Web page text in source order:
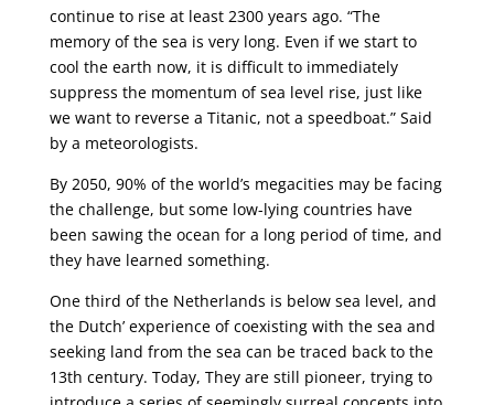
continue to rise at least 2300 years ago. “The
memory of the sea is very long. Even if we start to
cool the earth now, it is difficult to immediately
suppress the momentum of sea level rise, just like
we want to reverse a Titanic, not a speedboat.” Said
by a meteorologists.
By 2050, 90% of the world’s megacities may be facing
the challenge, but some low-lying countries have
been sawing the ocean for a long period of time, and
they have learned something.
One third of the Netherlands is below sea level, and
the Dutch’ experience of coexisting with the sea and
seeking land from the sea can be traced back to the
13th century. Today, They are still pioneer, trying to